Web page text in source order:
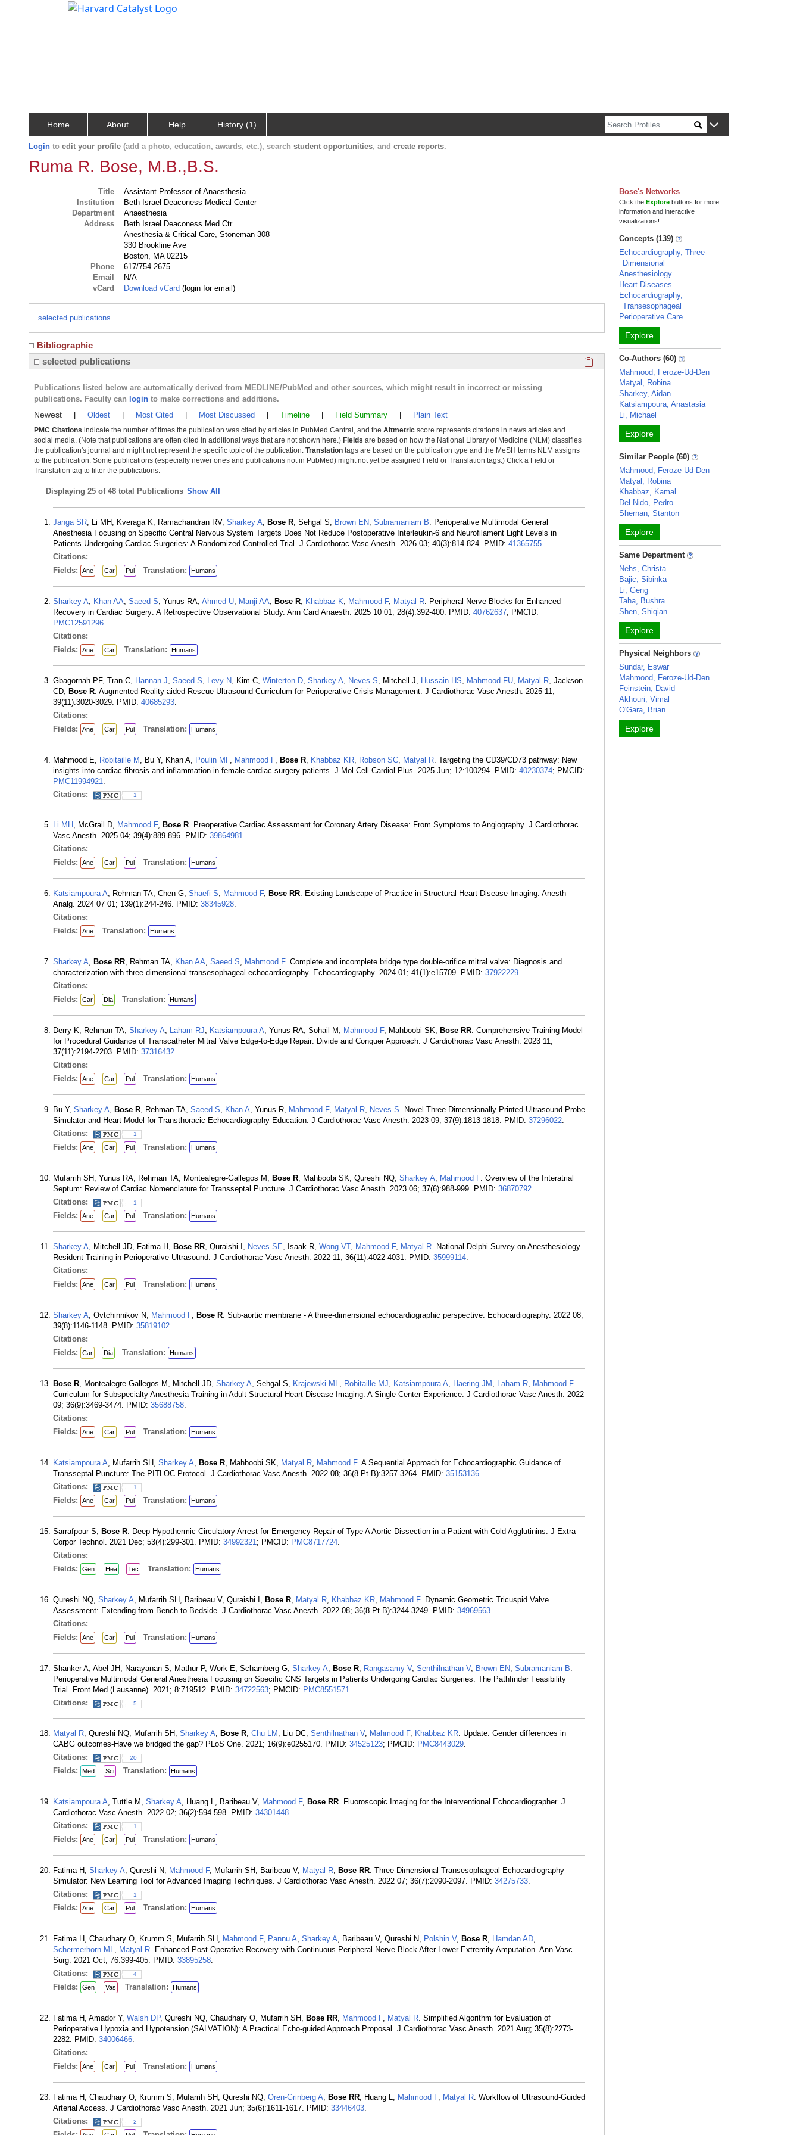
Home About Help History (1)
Login to edit your profile (add a photo, education, awards, etc.), search student opportunities, and create reports.
Ruma R. Bose, M.B.,B.S.
Title
Assistant Professor of Anaesthesia
Institution
Beth Israel Deaconess Medical Center
Department
Anaesthesia
Address
Beth Israel Deaconess Med Ctr
Anesthesia & Critical Care, Stoneman 308
330 Brookline Ave
Boston, MA 02215
Phone
617/754-2675
Email
N/A
vCard
Download vCard (login for email)
selected publications
Bibliographic
selected publications
Click here to copy the 'selected publications' Profile
Publications listed below are automatically derived from MEDLINE/PubMed and other sources, which might result in incorrect or missing
publications. Faculty can login to make corrections and additions.
Newest Oldest Most Cited Most Discussed Timeline Field Summary Plain Text
PMC Citations indicate the number of times the publication was cited by articles in PubMed Central, and the Altmetric score represents citations in news articles and
social media. (Note that publications are often cited in additional ways that are not shown here.) Fields are based on how the National Library of Medicine (NLM) classifies
the publication's journal and might not represent the specific topic of the publication. Translation tags are based on the publication type and the MeSH terms NLM assigns
to the publication. Some publications (especially newer ones and publications not in PubMed) might not yet be assigned Field or Translation tags.) Click a Field or
Translation tag to filter the publications.
Displaying 25 of 48 total Publications Show All
Janga SR, Li MH, Kveraga K, Ramachandran RV, Sharkey A, Bose R, Sehgal S, Brown EN, Subramaniam B. Perioperative Multimodal General
Anesthesia Focusing on Specific Central Nervous System Targets Does Not Reduce Postoperative Interleukin-6 and Neurofilament Light Levels in
Patients Undergoing Cardiac Surgeries: A Randomized Controlled Trial. J Cardiothorac Vasc Anesth. 2026 03; 40(3):814-824. PMID: 41365755.
Citations:
Fields:
Ane Car Pul Translation: Humans
Sharkey A, Khan AA, Saeed S, Yunus RA, Ahmed U, Manji AA, Bose R, Khabbaz K, Mahmood F, Matyal R. Peripheral Nerve Blocks for Enhanced
Recovery in Cardiac Surgery: A Retrospective Observational Study. Ann Card Anaesth. 2025 10 01; 28(4):392-400. PMID: 40762637; PMCID:
PMC12591296.
Citations:
Fields:
Ane Car Translation: Humans
Gbagornah PF, Tran C, Hannan J, Saeed S, Levy N, Kim C, Winterton D, Sharkey A, Neves S, Mitchell J, Hussain HS, Mahmood FU, Matyal R, Jackson
CD, Bose R. Augmented Reality-aided Rescue Ultrasound Curriculum for Perioperative Crisis Management. J Cardiothorac Vasc Anesth. 2025 11;
39(11):3020-3029. PMID: 40685293.
Citations:
Fields:
Ane Car Pul Translation: Humans
Mahmood E, Robitaille M , Bu Y, Khan A, Poulin MF, Mahmood F, Bose R, Khabbaz KR, Robson SC, Matyal R. Targeting the CD39/CD73 pathway: New
insights into cardiac fibrosis and inflammation in female cardiac surgery patients. J Mol Cell Cardiol Plus. 2025 Jun; 12:100294. PMID: 40230374; PMCID:
PMC11994921.
Citations:
1
Li MH , McGrail D, Mahmood F, Bose R. Preoperative Cardiac Assessment for Coronary Artery Disease: From Symptoms to Angiography. J Cardiothorac
Vasc Anesth. 2025 04; 39(4):889-896. PMID: 39864981.
Citations:
Fields:
Ane Car Pul Translation: Humans
Katsiampoura A, Rehman TA, Chen G, Shaefi S, Mahmood F, Bose RR. Existing Landscape of Practice in Structural Heart Disease Imaging. Anesth
Analg. 2024 07 01; 139(1):244-246. PMID: 38345928.
Citations:
Fields:
Ane Translation: Humans
Sharkey A, Bose RR, Rehman TA, Khan AA, Saeed S, Mahmood F. Complete and incomplete bridge type double-orifice mitral valve: Diagnosis and
characterization with three-dimensional transesophageal echocardiography. Echocardiography. 2024 01; 41(1):e15709. PMID: 37922229.
Citations:
Fields:
Car Dia Translation: Humans
Derry K, Rehman TA, Sharkey A, Laham RJ, Katsiampoura A, Yunus RA, Sohail M, Mahmood F, Mahboobi SK, Bose RR. Comprehensive Training Model
for Procedural Guidance of Transcatheter Mitral Valve Edge-to-Edge Repair: Divide and Conquer Approach. J Cardiothorac Vasc Anesth. 2023 11;
37(11):2194-2203. PMID: 37316432.
Citations:
Fields:
Ane Car Pul Translation: Humans
Bu Y, Sharkey A, Bose R, Rehman TA, Saeed S, Khan A, Yunus R, Mahmood F, Matyal R, Neves S. Novel Three-Dimensionally Printed Ultrasound Probe
Simulator and Heart Model for Transthoracic Echocardiography Education. J Cardiothorac Vasc Anesth. 2023 09; 37(9):1813-1818. PMID: 37296022.
Citations:
1
Fields: Ane Car Pul Translation: Humans
Mufarrih SH, Yunus RA, Rehman TA, Montealegre-Gallegos M, Bose R, Mahboobi SK, Qureshi NQ, Sharkey A, Mahmood F. Overview of the Interatrial
Septum: Review of Cardiac Nomenclature for Transseptal Puncture. J Cardiothorac Vasc Anesth. 2023 06; 37(6):988-999. PMID: 36870792.
Citations:
1
Fields: Ane Car Pul Translation: Humans
Sharkey A, Mitchell JD, Fatima H, Bose RR, Quraishi I, Neves SE, Isaak R, Wong VT, Mahmood F, Matyal R. National Delphi Survey on Anesthesiology
Resident Training in Perioperative Ultrasound. J Cardiothorac Vasc Anesth. 2022 11; 36(11):4022-4031. PMID: 35999114.
Citations:
Fields:
Ane Car Pul Translation: Humans
Sharkey A, Ovtchinnikov N, Mahmood F, Bose R. Sub-aortic membrane - A three-dimensional echocardiographic perspective. Echocardiography. 2022 08;
39(8):1146-1148. PMID: 35819102.
Citations:
Fields:
Car Dia Translation: Humans
Bose R, Montealegre-Gallegos M, Mitchell JD, Sharkey A, Sehgal S, Krajewski ML, Robitaille MJ, Katsiampoura A, Haering JM , Laham R, Mahmood F.
Curriculum for Subspecialty Anesthesia Training in Adult Structural Heart Disease Imaging: A Single-Center Experience. J Cardiothorac Vasc Anesth. 2022
09; 36(9):3469-3474. PMID: 35688758.
Citations:
Fields:
Ane Car Pul Translation: Humans
Katsiampoura A, Mufarrih SH, Sharkey A, Bose R, Mahboobi SK, Matyal R, Mahmood F. A Sequential Approach for Echocardiographic Guidance of
Transseptal Puncture: The PITLOC Protocol. J Cardiothorac Vasc Anesth. 2022 08; 36(8 Pt B):3257-3264. PMID: 35153136.
Citations:
1
Fields: Ane Car Pul Translation: Humans
Sarrafpour S, Bose R. Deep Hypothermic Circulatory Arrest for Emergency Repair of Type A Aortic Dissection in a Patient with Cold Agglutinins. J Extra
Corpor Technol. 2021 Dec; 53(4):299-301. PMID: 34992321; PMCID: PMC8717724.
Citations:
Fields:
Gen Hea Tec Translation: Humans
Qureshi NQ, Sharkey A, Mufarrih SH, Baribeau V, Quraishi I, Bose R, Matyal R, Khabbaz KR, Mahmood F. Dynamic Geometric Tricuspid Valve
Assessment: Extending from Bench to Bedside. J Cardiothorac Vasc Anesth. 2022 08; 36(8 Pt B):3244-3249. PMID: 34969563.
Citations:
Fields:
Ane Car Pul Translation: Humans
Shanker A, Abel JH, Narayanan S, Mathur P, Work E, Schamberg G, Sharkey A, Bose R, Rangasamy V, Senthilnathan V, Brown EN, Subramaniam B.
Perioperative Multimodal General Anesthesia Focusing on Specific CNS Targets in Patients Undergoing Cardiac Surgeries: The Pathfinder Feasibility
Trial. Front Med (Lausanne). 2021; 8:719512. PMID: 34722563; PMCID: PMC8551571.
Citations:
5
Matyal R, Qureshi NQ, Mufarrih SH, Sharkey A, Bose R, Chu LM , Liu DC, Senthilnathan V, Mahmood F, Khabbaz KR. Update: Gender differences in
CABG outcomes-Have we bridged the gap? PLoS One. 2021; 16(9):e0255170. PMID: 34525123; PMCID: PMC8443029.
Citations:
20
Fields: Med Sci Translation: Humans
Katsiampoura A, Tuttle M, Sharkey A, Huang L, Baribeau V, Mahmood F, Bose RR. Fluoroscopic Imaging for the Interventional Echocardiographer. J
Cardiothorac Vasc Anesth. 2022 02; 36(2):594-598. PMID: 34301448.
Citations:
1
Fields: Ane Car Pul Translation: Humans
Fatima H, Sharkey A, Qureshi N, Mahmood F, Mufarrih SH, Baribeau V, Matyal R, Bose RR. Three-Dimensional Transesophageal Echocardiography
Simulator: New Learning Tool for Advanced Imaging Techniques. J Cardiothorac Vasc Anesth. 2022 07; 36(7):2090-2097. PMID: 34275733.
Citations:
1
Fields: Ane Car Pul Translation: Humans
Fatima H, Chaudhary O, Krumm S, Mufarrih SH, Mahmood F, Pannu A, Sharkey A, Baribeau V, Qureshi N, Polshin V, Bose R, Hamdan AD,
Schermerhorn ML, Matyal R. Enhanced Post-Operative Recovery with Continuous Peripheral Nerve Block After Lower Extremity Amputation. Ann Vasc
Surg. 2021 Oct; 76:399-405. PMID: 33895258.
Citations:
4
Fields: Gen Vas Translation: Humans
Fatima H, Amador Y, Walsh DP, Qureshi NQ, Chaudhary O, Mufarrih SH, Bose RR, Mahmood F, Matyal R. Simplified Algorithm for Evaluation of
Perioperative Hypoxia and Hypotension (SALVATION): A Practical Echo-guided Approach Proposal. J Cardiothorac Vasc Anesth. 2021 Aug; 35(8):2273-
2282. PMID: 34006466.
Citations:
Fields:
Ane Car Pul Translation: Humans
Fatima H, Chaudhary O, Krumm S, Mufarrih SH, Qureshi NQ, Oren-Grinberg A, Bose RR, Huang L, Mahmood F, Matyal R. Workflow of Ultrasound-Guided
Arterial Access. J Cardiothorac Vasc Anesth. 2021 Jun; 35(6):1611-1617. PMID: 33446403.
Citations:
2
Bose's Networks
Click theExplore buttons for more
information and interactive
visualizations!
Concepts (139)
Echocardiography, Three-
Dimensional
Anesthesiology
Heart Diseases
Echocardiography,
Transesophageal
Perioperative Care
Explore
Co-Authors (60)
Mahmood, Feroze-Ud-Den
Matyal, Robina
Sharkey, Aidan
Katsiampoura, Anastasia
Li, Michael
Explore
Similar People (60)
Mahmood, Feroze-Ud-Den
Matyal, Robina
Khabbaz, Kamal
Del Nido, Pedro
Shernan, Stanton
Explore
Same Department
Nehs, Christa
Bajic, Sibinka
Li, Geng
Taha, Bushra
Shen, Shiqian
Explore
Physical Neighbors
Sundar, Eswar
Mahmood, Feroze-Ud-Den
Feinstein, David
Akhouri, Vimal
O'Gara, Brian
Explore